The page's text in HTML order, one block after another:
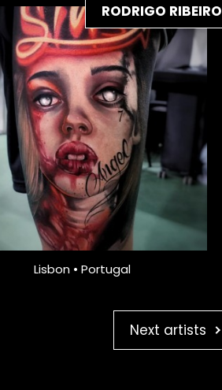
RODRIGO RIBEIRO
Lisbon • Portugal
Next artists